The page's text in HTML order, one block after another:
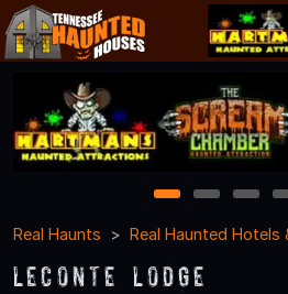
1 2 3
Real Haunts
Real Haunted Hotels
LeConte Lodge